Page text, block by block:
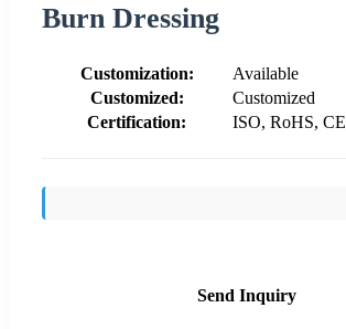
Burn Dressing
Customization:
Available
Customized:
Customized
Certification:
ISO, RoHS, CE
Send Inquiry